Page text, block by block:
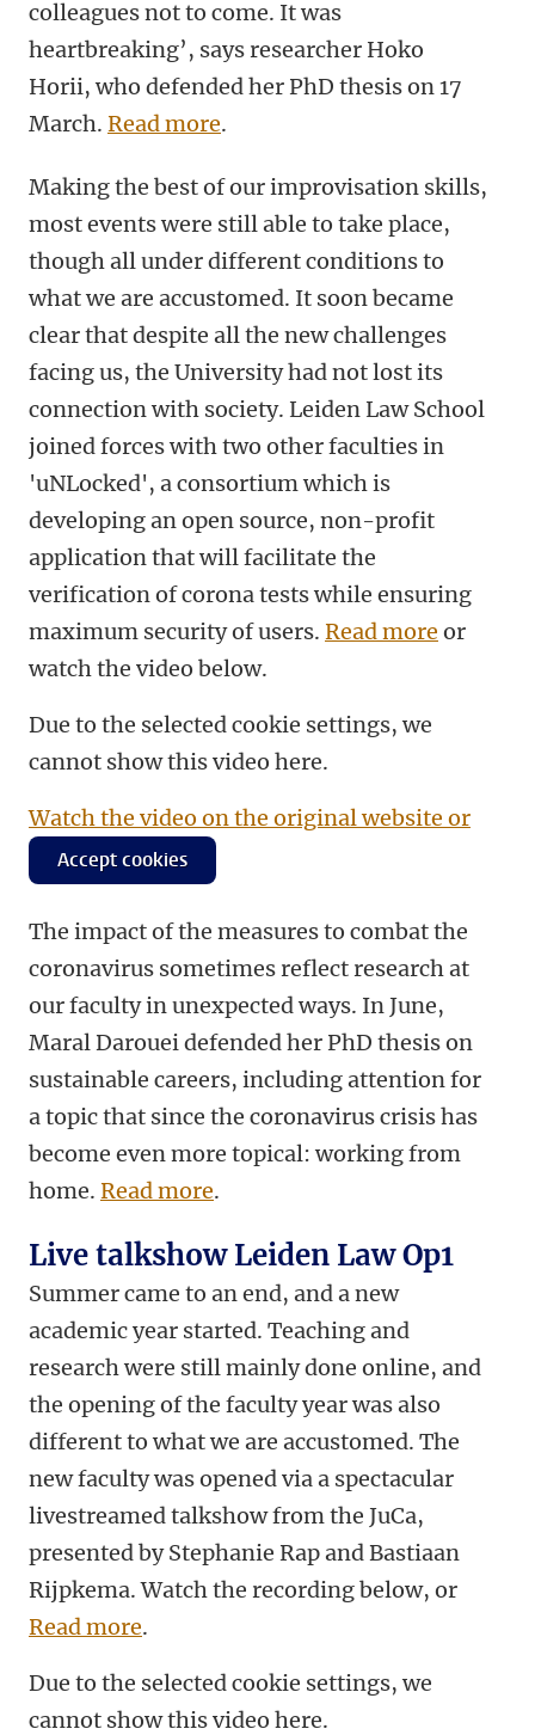
colleagues not to come. It was
heartbreaking’, says researcher Hoko
Horii, who defended her PhD thesis on 17
March. Read more.
Making the best of our improvisation skills,
most events were still able to take place,
though all under different conditions to
what we are accustomed. It soon became
clear that despite all the new challenges
facing us, the University had not lost its
connection with society. Leiden Law School
joined forces with two other faculties in
'uNLocked', a consortium which is
developing an open source, non-profit
application that will facilitate the
verification of corona tests while ensuring
maximum security of users. Read more or
watch the video below.
Due to the selected cookie settings, we
cannot show this video here.
Watch the video on the original website or
Accept cookies
The impact of the measures to combat the
coronavirus sometimes reflect research at
our faculty in unexpected ways. In June,
Maral Darouei defended her PhD thesis on
sustainable careers, including attention for
a topic that since the coronavirus crisis has
become even more topical: working from
home. Read more.
Live talkshow Leiden Law Op1
Summer came to an end, and a new
academic year started. Teaching and
research were still mainly done online, and
the opening of the faculty year was also
different to what we are accustomed. The
new faculty was opened via a spectacular
livestreamed talkshow from the JuCa,
presentedby Stephanie Rap and Bastiaan
Rijpkema. Watch the recording below, or
Read more.
Due to the selected cookie settings, we
cannot show this video here.